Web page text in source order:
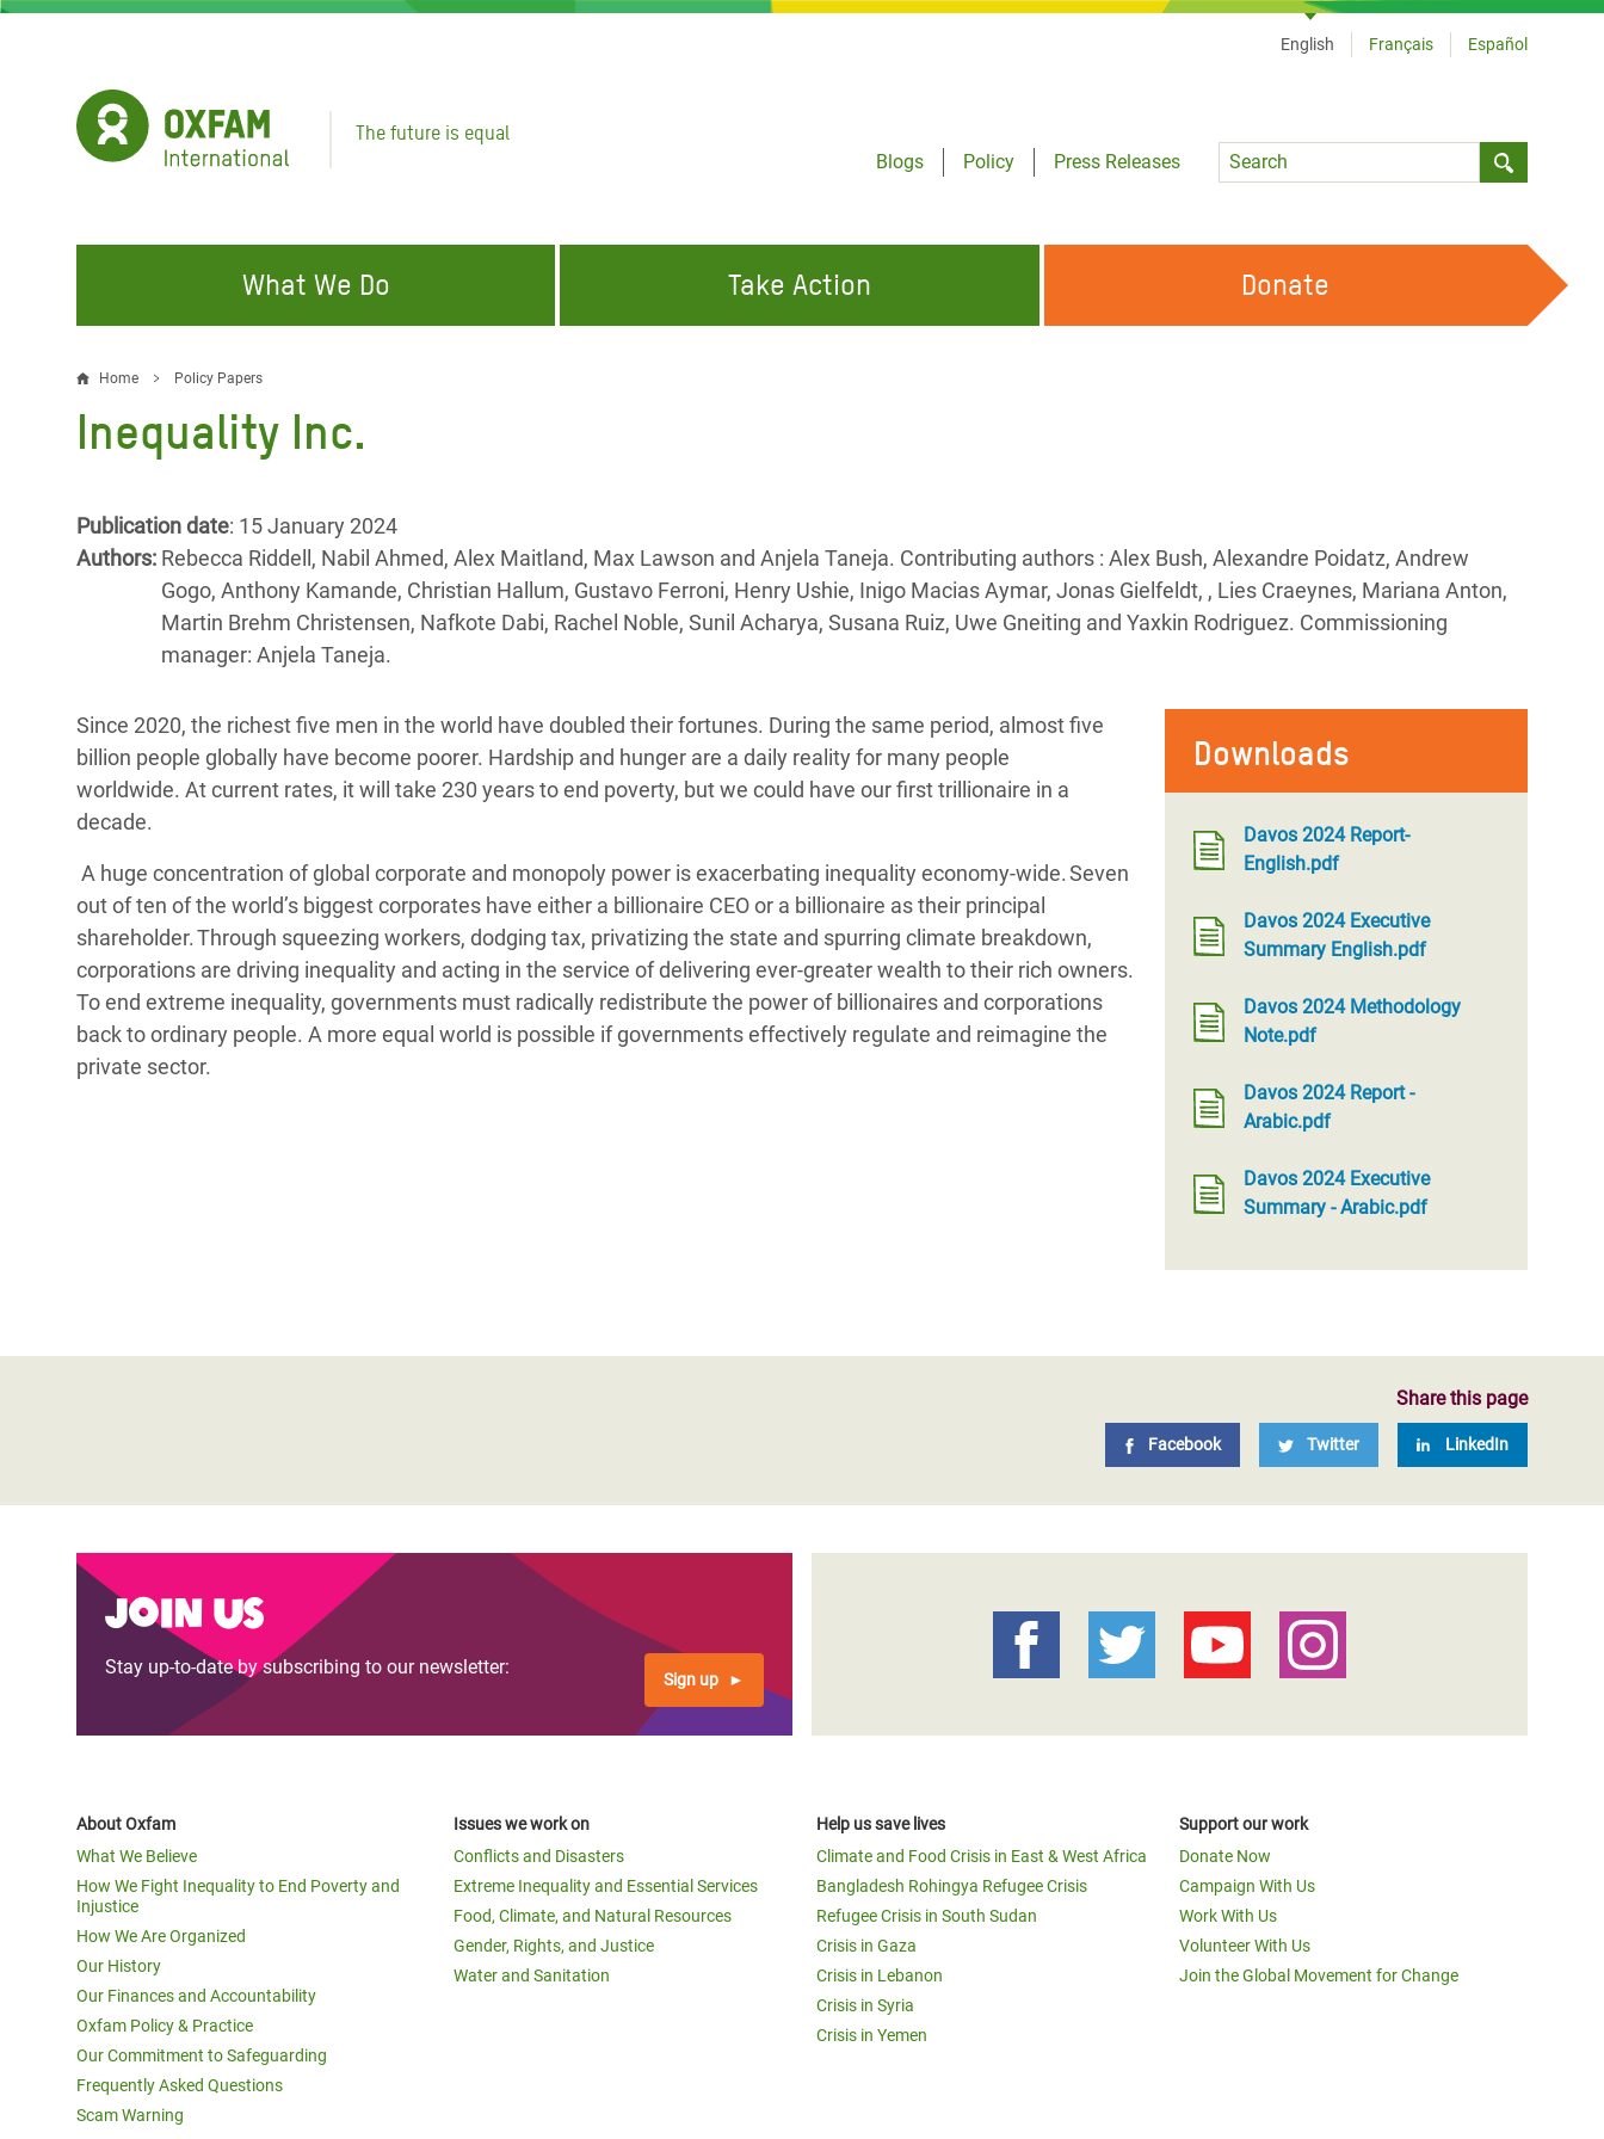
Skip
The future is equal
Blogs
Policy
Press Releases
Language
English Français Español
What We Do
FIGHTING INEQUALITY
Water and Sanitation
Conflicts and Disasters
Extreme Inequality and
Digital Age
Gender, Rights, and Justice
Bangladesh Rohingya Refugee
Crisis
Climate and Food Crisis in
Crisis in Syria
Crisis in Yemen
Take Action
CAMPAIGN WITH US
Climate Justice
Make Rich Polluters Pay
End the Suffering Behind your Food
Say 'Enough' to Violence Against Women
and Girls
Donate
Breadcrumb
Home Policy Papers
Inequality Inc.
Publication date: 15 January 2024
Authors: Rebecca Riddell, Nabil Ahmed, Alex Maitland, Max Lawson and Anjela Taneja. Contributing authors : Alex Bush, Alexandre Poidatz, Andrew
Gogo, Anthony Kamande, Christian Hallum, Gustavo Ferroni, Henry Ushie, Inigo Macias Aymar, Jonas Gielfeldt, , Lies Craeynes, Mariana Anton,
Martin Brehm Christensen, Nafkote Dabi, Rachel Noble, Sunil Acharya, Susana Ruiz, Uwe Gneiting and Yaxkin Rodriguez. Commissioning
manager: Anjela Taneja.
Downloads
Davos 2024 Report-
English.pdf
Davos 2024 Executive
Summary English.pdf
Davos 2024 Methodology
Note.pdf
Davos 2024 Report -
Arabic.pdf
Davos 2024 Executive
Summary - Arabic.pdf
Since 2020, the richest five men in the world have doubled their fortunes. During the same period, almost five
billion people globally have become poorer. Hardship and hunger are a daily reality for many people
worldwide. At current rates, it will take 230 years to end poverty, but we could have our first trillionaire in a
decade.
A huge concentration of global corporate and monopoly power is exacerbating inequality economy-wide. Seven
out of ten of the world’s biggest corporates have either a billionaire CEO or a billionaire as their principal
shareholder. Through squeezing workers, dodging tax, privatizing the state and spurring climate breakdown,
corporations are driving inequality and acting in the service of delivering ever-greater wealth to their rich owners.
To end extreme inequality, governments must radically redistribute the power of billionaires and corporations
back to ordinary people. A more equal world is possible if governments effectively regulate and reimagine the
private sector.
Share this page
Facebook Twitter LinkedIn
Join us
Stay up-to-date by subscribing to our newsletter:
Sign up
About Oxfam
What We Believe
How We Fight Inequality to End Poverty and
Injustice
How We Are Organized
Our History
Our Finances and Accountability
Oxfam Policy & Practice
Our Commitment to Safeguarding
Frequently Asked Questions
Scam Warning
Issues we work on
Conflicts and Disasters
Extreme Inequality and Essential Services
Food, Climate, and Natural Resources
Gender, Rights, and Justice
Water and Sanitation
Help us save lives
Climate and Food Crisis in East & West Africa
Bangladesh Rohingya Refugee Crisis
Refugee Crisis in South Sudan
Crisis in Gaza
Crisis in Lebanon
Crisis in Syria
Crisis in Yemen
Support our work
Donate Now
Campaign With Us
Work With Us
Volunteer With Us
Join the Global Movement for Change